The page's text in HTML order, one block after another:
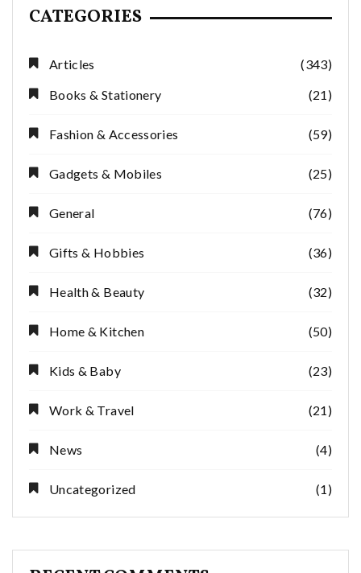
CATEGORIES
Articles
(343)
Books & Stationery
(21)
Fashion & Accessories (59)
Gadgets & Mobiles (25)
General (76)
Gifts & Hobbies (36)
Health & Beauty (32)
Home & Kitchen (50)
Kids & Baby (23)
Work & Travel (21)
News (4)
Uncategorized (1)